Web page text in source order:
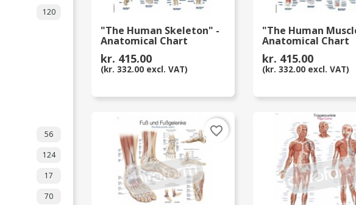
120
56
124
17
70
"The Human Skeleton" -
Anatomical Chart
kr. 415.00
(kr. 332.00 excl. VAT)
"The Human
Anatomical Chart
kr. 415.00
(kr. 332.00 excl. VAT)
favorite_border